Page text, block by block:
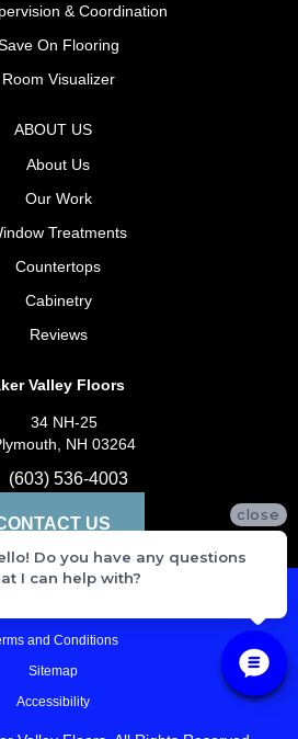
& Coordination
On Flooring
Room Visualizer
ABOUT US
About Us
Our Work
Treatments
Countertops
Cabinetry
Reviews
Valley Floors
34 NH-25
NH 03264
(603) 536-4003
US
and Conditions
Sitemap
Accessibility
close
Do you have any questions
I can help with?